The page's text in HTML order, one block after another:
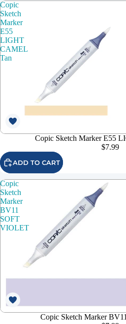
Copic
Sketch
Marker
E55
LIGHT
CAMEL
Tan
Copic Sketch Marker E55
$7.99
ADD TO CART
Copic
Sketch
Marker
BV11
SOFT
VIOLET
Copic Sketch Marker